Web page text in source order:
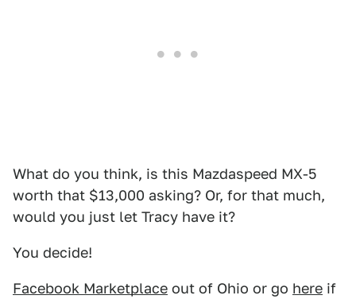
What do you think, is this Mazdaspeed MX-5
worth that $13,000 asking? Or, for that much,
would you just let Tracy have it?
You decide!
Facebook Marketplace out of Ohio or go here if